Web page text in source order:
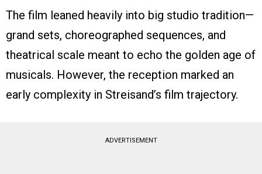
The film leaned heavily into big studio tradition—
grand sets, choreographed sequences, and
theatrical scale meant to echo the golden age of
musicals. However, the reception marked an
early complexity in Streisand’s film trajectory.
ADVERTISEMENT